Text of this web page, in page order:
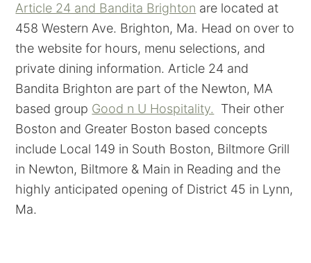
Article 24 and Bandita Brighton are located at
458 Western Ave. Brighton, Ma. Head on over to
the website for hours, menu selections, and
private dining information. Article 24 and
Bandita Brighton are part of the Newton, MA
based group Good n U Hospitality.
Their other
Boston and Greater Boston based concepts
include Local 149 in South Boston, Biltmore Grill
in Newton, Biltmore & Main in Reading and the
highly anticipated opening of District 45 in Lynn,
Ma.